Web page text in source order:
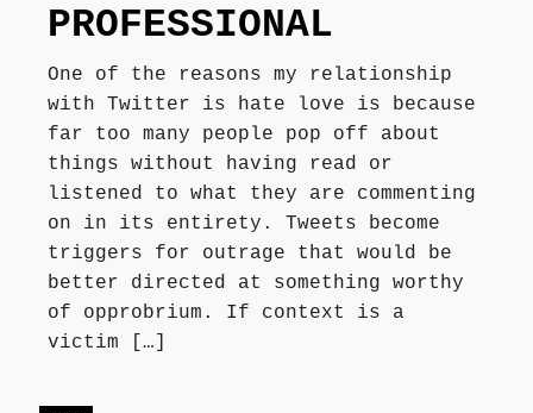
PROFESSIONAL
One of the reasons my relationship
with Twitter is hate love is because
far too many people pop off about
things without having read or
listened to what they are commenting
on in its entirety. Tweets become
triggers for outrage that would be
better directed at something worthy
of opprobrium. If context is a
victim […]